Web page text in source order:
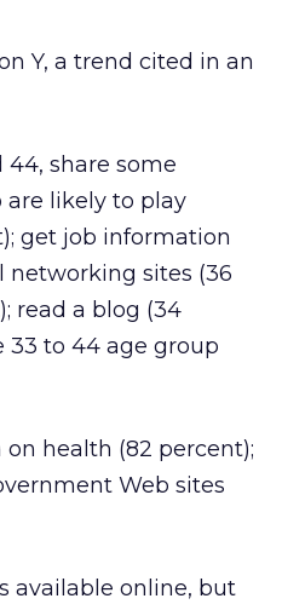
Y, a trend cited in an
share some
are likely to play
get job information
networking sites (36
read a blog (34
33 to 44 age group
health (82 percent);
Web sites
available online, but